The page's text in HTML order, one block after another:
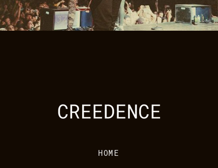
HOME